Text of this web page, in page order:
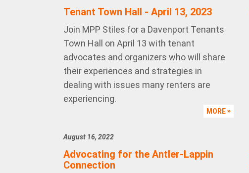
Tenant Town Hall - April 13, 2023
Join MPP Stiles for a Davenport Tenants
Town Hall on April 13 with tenant
advocates and organizers who will share
their experiences and strategies in
dealing with issues many renters are
experiencing.
MORE
August 16, 2022
Advocating for the Antler-Lappin
Connection